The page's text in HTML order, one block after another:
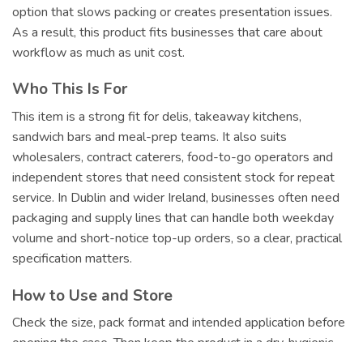
option that slows packing or creates presentation issues.
As a result, this product fits businesses that care about
workflow as much as unit cost.
Who This Is For
This item is a strong fit for delis, takeaway kitchens,
sandwich bars and meal-prep teams. It also suits
wholesalers, contract caterers, food-to-go operators and
independent stores that need consistent stock for repeat
service. In Dublin and wider Ireland, businesses often need
packaging and supply lines that can handle both weekday
volume and short-notice top-up orders, so a clear, practical
specification matters.
How to Use and Store
Check the size, pack format and intended application before